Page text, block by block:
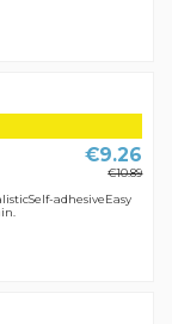
€9.26
€10.89
adhesiveEasy